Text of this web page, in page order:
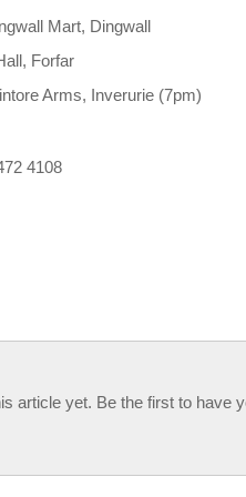
Mart, Dingwall
Forfar
Arms, Inverurie (7pm)
4108
article yet. Be the first to have